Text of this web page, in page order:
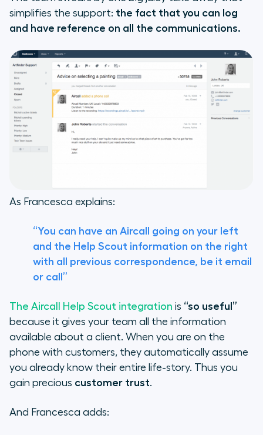
simplifies the support: the fact that you can log
and have reference on all the communications.
As Francesca explains:
“You can have an Aircall going on your left
and the Help Scout information on the right
with all previous correspondence, be it email
or call”
The Aircall Help Scout integration is “so useful”
because it gives your team all the information
available about a client. When you are on the
phone with customers, they automatically assume
you already know their entire life-story. Thus you
gain precious customer trust.
And Francesca adds: